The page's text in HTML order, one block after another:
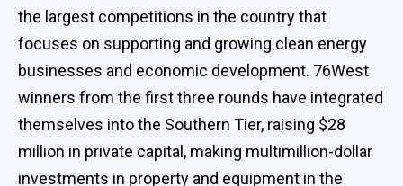
the largest competitions in the country that
focuses on supporting and growing clean energy
businesses and economic development. 76West
winners from the first three rounds have integrated
themselves into the Southern Tier, raising $28
million in private capital, making multimillion-dollar
investments in property and equipment in the